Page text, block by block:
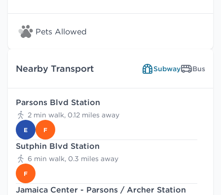
Pets Allowed
Nearby Transport Subway Bus
Parsons Blvd Station
2 min walk, 0.12 miles away
E F
Sutphin Blvd Station
6 min walk, 0.3 miles away
F
Jamaica Center - Parsons / Archer Station